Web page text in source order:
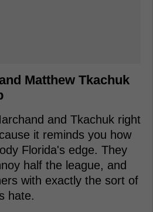
Matthew Tkachuk
and Tkachuk right
it reminds you how
Florida's edge. They
half the league, and
with exactly the sort of
hate.